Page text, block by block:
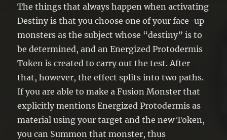
The things that always happen when activating
Destiny is that you choose one of your face-up
monsters as the subject whose “destiny” is to
be determined, and an Energized Protodermis
Token is created to carry out the test. After
that, however, the effect splits into two paths.
If you are able to make a Fusion Monster that
explicitly mentions Energized Protodermis as
material using your target and the new Token,
you can Summon that monster, thus